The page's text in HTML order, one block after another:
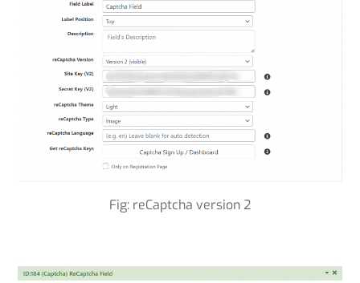
Fig: reCaptcha version 2